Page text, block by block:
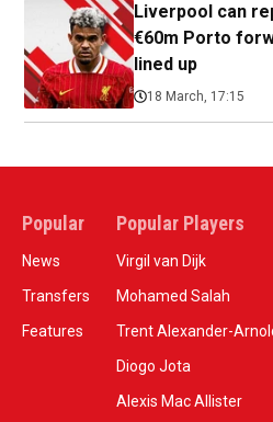
Liverpool can
€60m Porto
lined up
18 March, 17:15
Popular
News
Transfers
Features
Popular Players
Virgil van Dijk
Mohamed Salah
Trent Alexander-
Diogo Jota
Alexis Mac Allister